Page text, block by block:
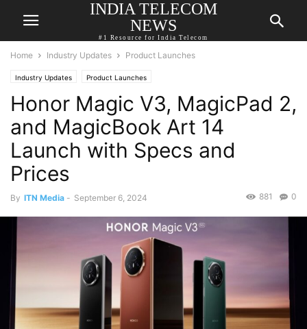
INDIA TELECOM
NEWS
#1 Resource for India Telecom
Home Industry Updates Product Launches
Industry Updates Product Launches
Honor Magic V3, MagicPad 2,
and MagicBook Art 14
Launch with Specs and
Prices
By ITN Media - September 6, 2024 0
881